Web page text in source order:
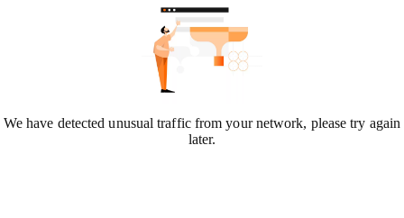
We have detected unusual traffic from your network, please try again
later.